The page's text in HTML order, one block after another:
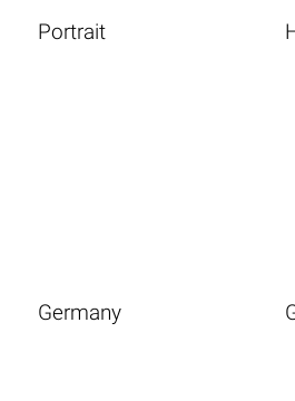
Portrait
Germany